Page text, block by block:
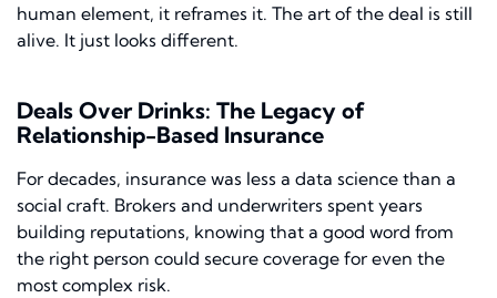
human element, it reframes it. The art of the deal is still
alive. It just looks different.
Deals Over Drinks: The Legacy of
Relationship-Based Insurance
For decades, insurance was less a data science than a
social craft. Brokers and underwriters spent years
building reputations, knowing that a good word from
the right person could secure coverage for even the
most complex risk.